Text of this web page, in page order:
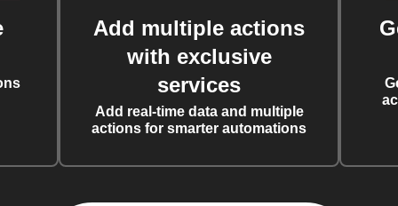
Add multiple actions
with exclusive
services
Add real-time data and multiple
actions for smarter automations